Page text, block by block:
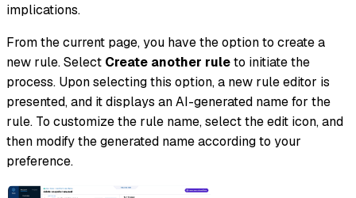
implications.
From the current page, you have the option to create a
new rule. Select Create another ruleto initiate the
process. Upon selecting this option, a new rule editor is
presented, and it displays an AI-generated name for the
rule. To customize the rule name, select the edit icon, and
then modify the generated name according to your
preference.